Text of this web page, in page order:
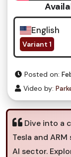
English
Variant 1
Posted on:
Video by:
Dive into a
Tesla and
AI sector.